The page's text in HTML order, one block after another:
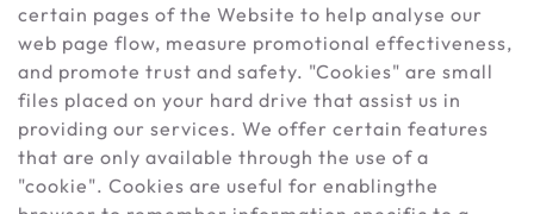
certain pages of the Website to help analyse our
web page flow, measure promotional effectiveness,
and promote trust and safety. "Cookies" are small
files placed on your hard drive that assist us in
providing our services. We offer certain features
that are only available through the use of a
"cookie". Cookies are useful for enablingthe